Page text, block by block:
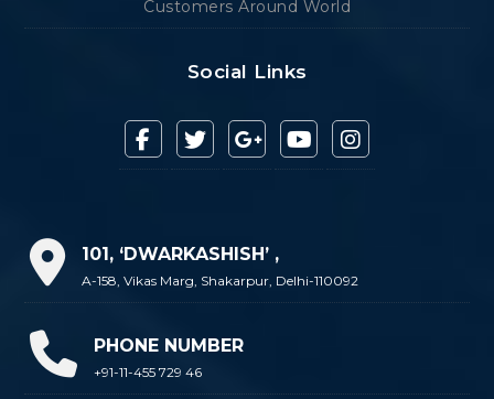
Customers Around World
Social Links
101, ‘DWARKASHISH’ ,
A-158, Vikas Marg, Shakarpur, Delhi-110092
PHONE NUMBER
+91-11-455 729 46